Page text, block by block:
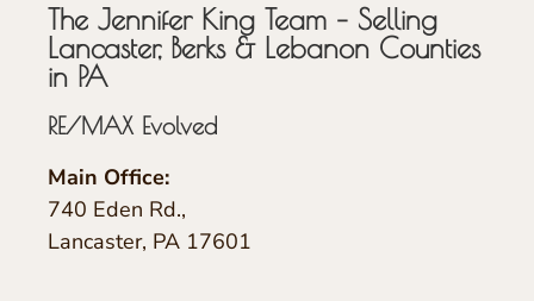
The Jennifer King Team – Selling
Lancaster, Berks & Lebanon Counties
in PA
RE/MAX Evolved
Main Office:
740 Eden Rd.,
Lancaster, PA 17601